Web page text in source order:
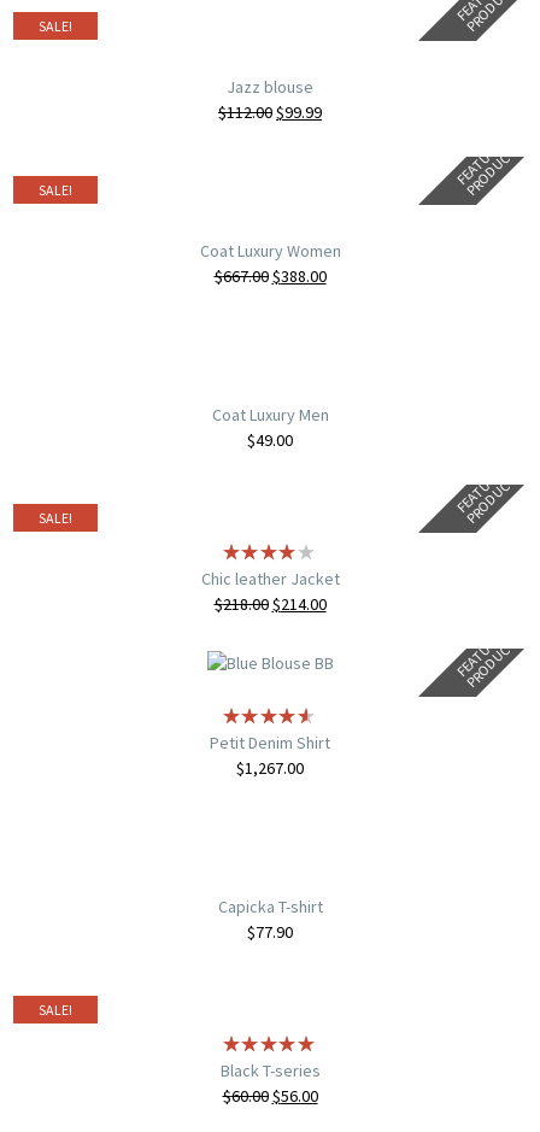
SALE!
Jazz blouse
$112.00$99.99
F
E
A
T
U
R
E
D
P
R
O
D
U
C
T
SALE!
Coat Luxury Women
$667.00$388.00
Coat Luxury Men
$49.00
F
E
A
T
U
R
E
D
P
R
O
D
U
C
T
SALE!
Chic leather Jacket
$218.00$214.00
F
E
A
T
U
R
E
D
P
R
O
D
U
C
T
Petit Denim Shirt
$1,267.00
Capicka T-shirt
$77.90
SALE!
Black T-series
$60.00$56.00